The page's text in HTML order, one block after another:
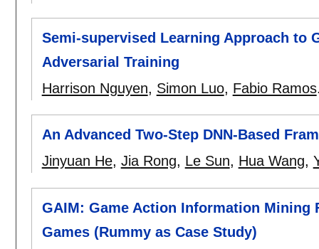
Semi-supervised Learning Approach to
Adversarial Training
Harrison Nguyen, Simon Luo, Fabio Ramos
An Advanced Two-Step DNN-Based
Jinyuan He, Jia Rong, Le Sun, Hua Wang,
GAIM: Game Action Information
Games (Rummy as Case Study)